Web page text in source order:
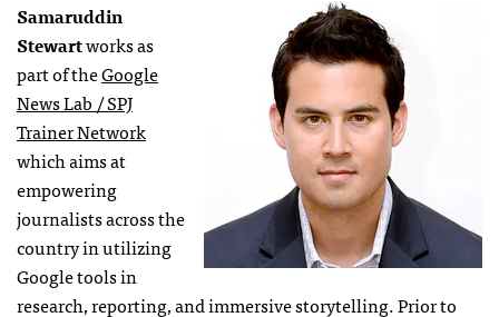
Samaruddin
Stewartworks as
part of theGoogle
News Lab / SPJ
Trainer Network
which aims at
empowering
journalists across the
country in utilizing
Google tools in
research, reporting, and immersive storytelling. Prior to